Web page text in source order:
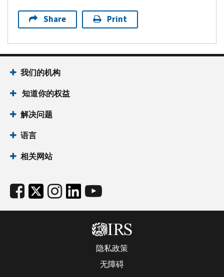
Share Print
我们的机构
知道你的权益
解决问题
语言
相关网站
隐私政策
无障碍